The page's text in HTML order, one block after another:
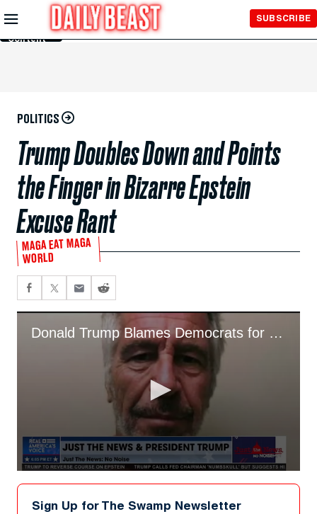
Skip to
Main
Content
SUBSCRIBE
POLITICS
Trump Doubles Down and Points
the Finger in Bizarre Epstein
Excuse Rant
MAGA EAT MAGA
WORLD
Donald Trump Blames Democrats for What He Calls "Epstein Hoax"
seconds
Sign Up for The Swamp Newsletter